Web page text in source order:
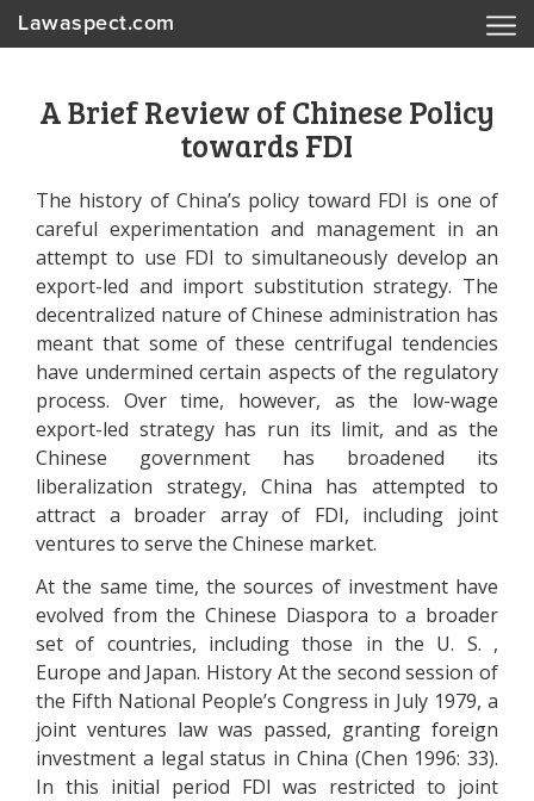
Lawaspect.com
A Brief Review of Chinese Policy
towards FDI
The history of China’s policy toward FDI is one of
careful experimentation and management in an
attempt to use FDI to simultaneously develop an
export-led and import substitution strategy. The
decentralized nature of Chinese administration has
meant that some of these centrifugal tendencies
have undermined certain aspects of the regulatory
process. Over time, however, as the low-wage
export-led strategy has run its limit, and as the
Chinese government has broadened its
liberalization strategy, China has attempted to
attract a broader array of FDI, including joint
ventures to serve the Chinese market.
At the same time, the sources of investment have
evolved from the Chinese Diaspora to a broader
set of countries, including those in the U. S. ,
Europe and Japan. History At the second session of
the Fifth National People’s Congress in July 1979, a
joint ventures law was passed, granting foreign
investment a legal status in China (Chen 1996: 33).
In this initial period FDI was restricted to joint